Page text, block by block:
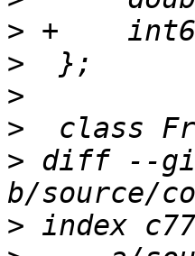
>
>
>
>
> diff --git
>